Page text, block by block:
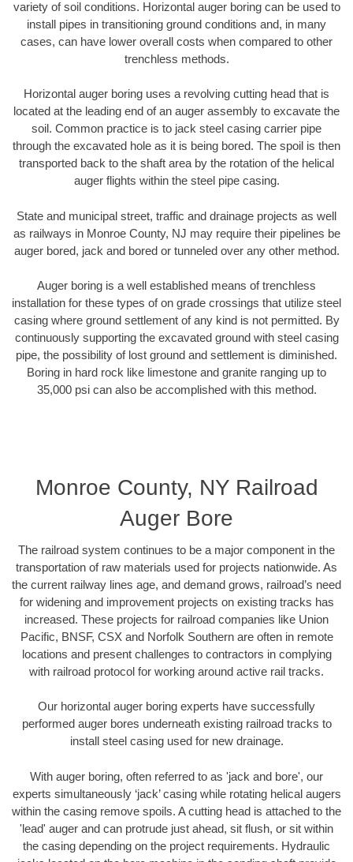
variety of soil conditions. Horizontal auger boring can be used to
install pipes in transitioning ground conditions and, in many
cases, can have lower overall costs when compared to other
trenchless methods.
Horizontal auger boring uses a revolving cutting head that is
located at the leading end of an auger assembly to excavate the
soil. Common practice is to jack steel casing carrier pipe
through the excavated hole as it is being bored. The spoil is then
transported back to the shaft area by the rotation of the helical
auger flights within the steel pipe casing.
State and municipal street, traffic and drainage projects as well
as railways in Monroe County, NJ may require their pipelines be
auger bored, jack and bored or tunneled over any other method.
Auger boring is a well established means of trenchless
installation for these types of on grade crossings that utilize steel
casing where ground settlement of any kind is not permitted. By
continuously supporting the excavated ground with steel casing
pipe, the possibility of lost ground and settlement is diminished.
Boring in hard rock like limestone and granite ranging up to
35,000 psi can also be accomplished with this method.
Monroe County, NY Railroad
Auger Bore
The railroad system continues to be a major component in the
transportation of raw materials used for projects nationwide. As
the current railway lines age, and demand grows, railroad’s need
for widening and improvement projects on existing tracks has
increased. These projects for railroad companies like Union
Pacific, BNSF, CSX and Norfolk Southern are often in remote
locations and present challenges to contractors in complying
with railroad protocol for working around active rail tracks.
Our horizontal auger boring experts have successfully
performed auger bores underneath existing railroad tracks to
install steel casing used for new drainage.
With auger boring, often referred to as 'jack and bore', our
experts simultaneously ‘jack’ casing while rotating helical augers
within the casing remove spoils. A cutting head is attached to the
'lead' auger and can protrude just ahead, sit flush, or sit within
the casing depending on the project requirements. Hydraulic